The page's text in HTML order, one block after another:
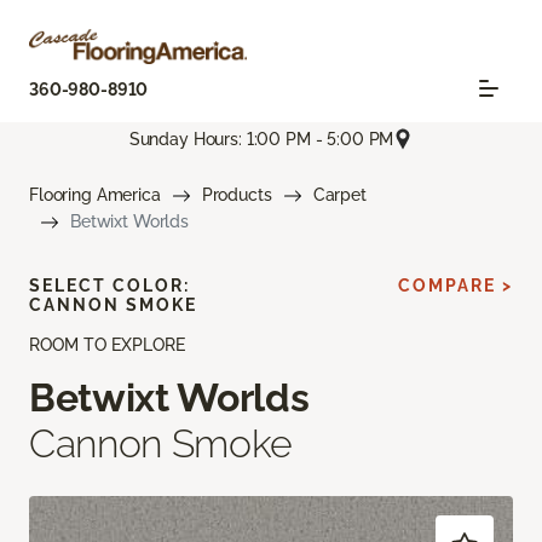
360-980-8910
Sunday Hours: 1:00 PM - 5:00 PM
Flooring America Products
Carpet
Betwixt Worlds
ROOM TO EXPLORE
Betwixt Worlds
Cannon Smoke
SELECT COLOR:
CANNON SMOKE
COMPARE >